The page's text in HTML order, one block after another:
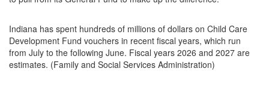
Indiana has spent hundreds of millions of dollars on Child Care
Development Fund vouchers in recent fiscal years, which run
from July to the following June. Fiscal years 2026 and 2027 are
estimates. (Family and Social Services Administration)